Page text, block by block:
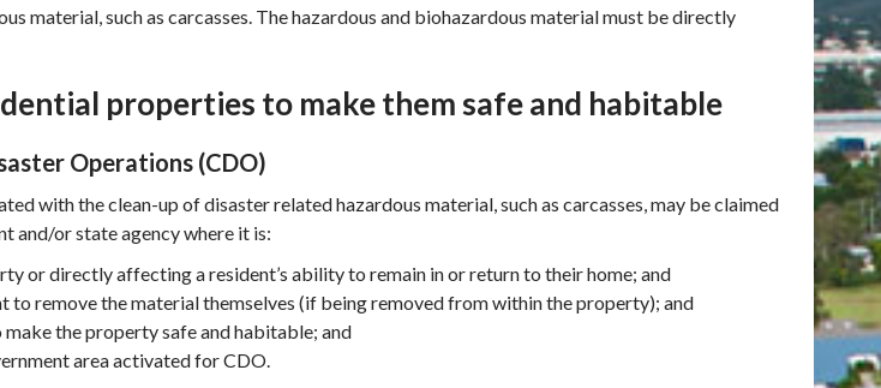
material, such as carcasses. The hazardous and biohazardous material must be directly
properties to make them safe and habitable
Operations (CDO)
with the clean-up of disaster related hazardous material, such as carcasses, may be claimed
and/or state agency where it is:
or directly affecting a resident’s ability to remain in or return to their home; and
to remove the material themselves (if being removed from within the property); and
the property safe and habitable; and
area activated for CDO.